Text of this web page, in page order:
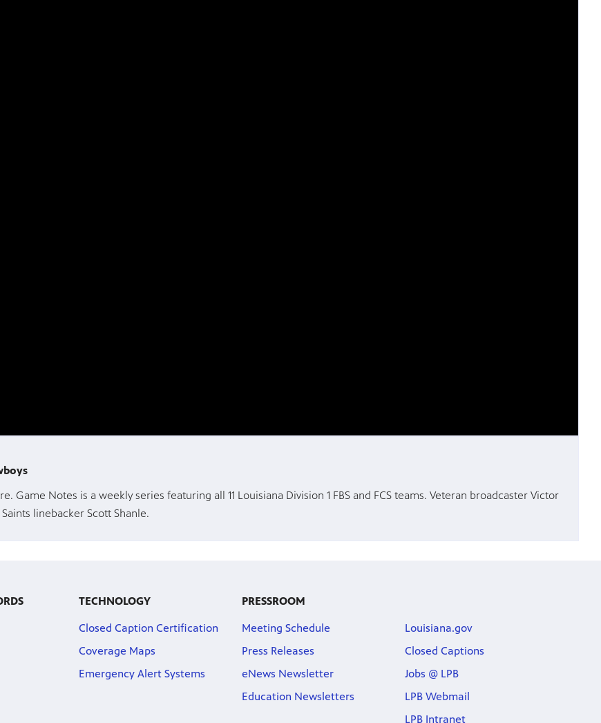
Notes is a weekly series featuring all 11 Louisiana Division 1 FBS and FCS teams. Veteran broadcaster Victor
linebacker Scott Shanle.
TECHNOLOGY
Closed Caption Certification
Coverage Maps
Emergency Alert Systems
PRESSROOM
Meeting Schedule
Press Releases
eNews Newsletter
Education Newsletters
Louisiana.gov
Closed Captions
Jobs @ LPB
LPB Webmail
LPB Intranet